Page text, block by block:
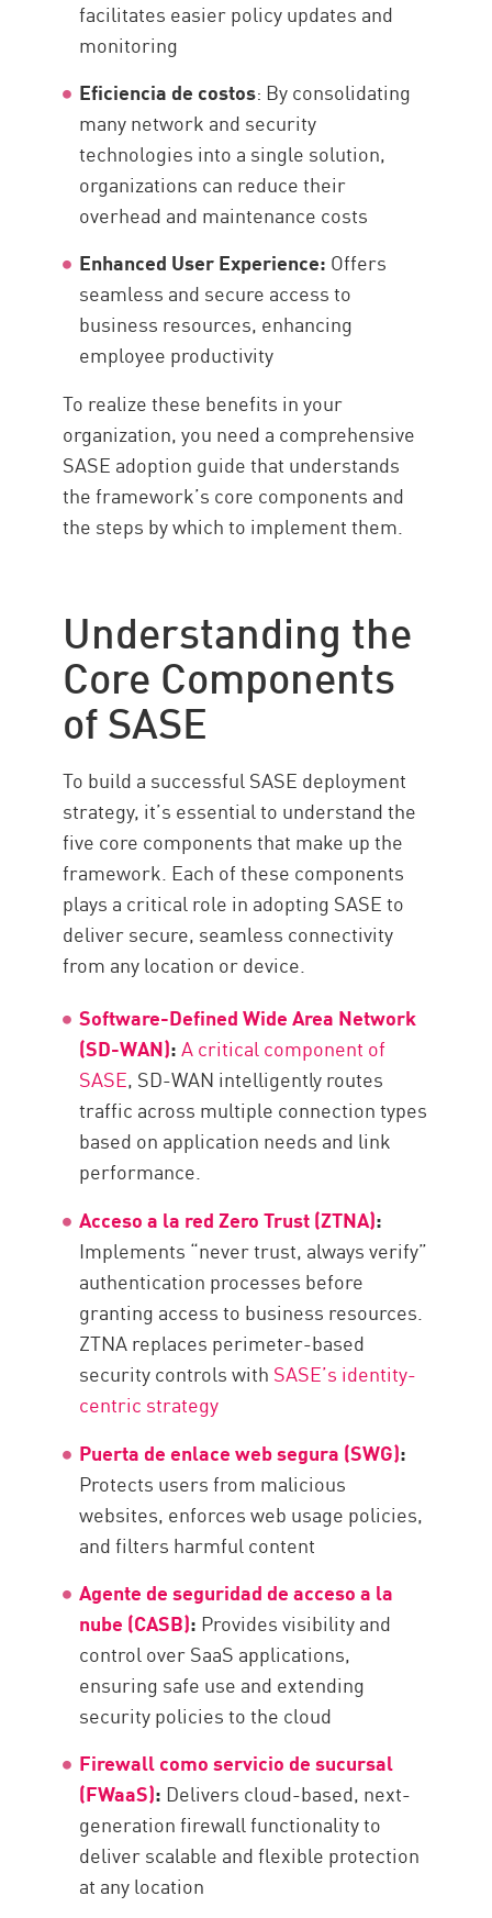
facilitates easier policy updates and
monitoring
Eficiencia de costos: By consolidating
many network and security
technologies into a single solution,
organizations can reduce their
overhead and maintenance costs
Enhanced User Experience: Offers
seamless and secure access to
business resources, enhancing
employee productivity
To realize these benefits in your
organization, you need a comprehensive
SASE adoption guide that understands
the framework’s core components and
the steps by which to implement them.
Understanding the
Core Components
of SASE
To build a successful SASE deployment
strategy, it’s essential to understand the
five core components that make up the
framework. Each of these components
plays a critical role in adopting SASE to
deliver secure, seamless connectivity
from any location or device.
Software-Defined Wide Area Network
(SD-WAN):A critical component of
SASE, SD-WAN intelligently routes
traffic across multiple connection types
based on application needs and link
performance.
Acceso a la red Zero Trust (ZTNA):
Implements “never trust, always verify”
authentication processes before
granting access to business resources.
ZTNA replaces perimeter-based
security controls with SASE’s identity-
centric strategy
Puerta de enlace web segura (SWG):
Protects users from malicious
websites, enforces web usage policies,
and filters harmful content
Agente de seguridad de acceso a la
nube (CASB): Provides visibility and
control over SaaS applications,
ensuring safe use and extending
security policies to the cloud
Firewall como servicio de sucursal
(FWaaS): Delivers cloud-based, next-
generation firewall functionality to
deliver scalable and flexible protection
at any location